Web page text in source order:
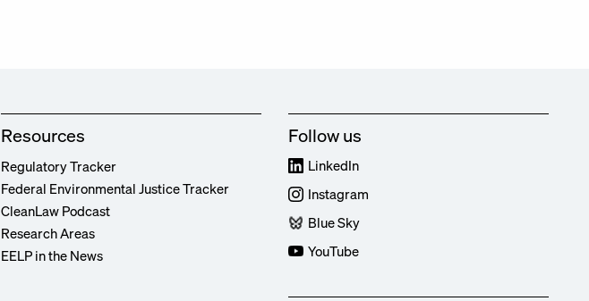
Resources
Regulatory Tracker
Federal Environmental Justice Tracker
CleanLaw Podcast
Research Areas
EELP in the News
Follow us
LinkedIn
Instagram
Blue Sky
YouTube